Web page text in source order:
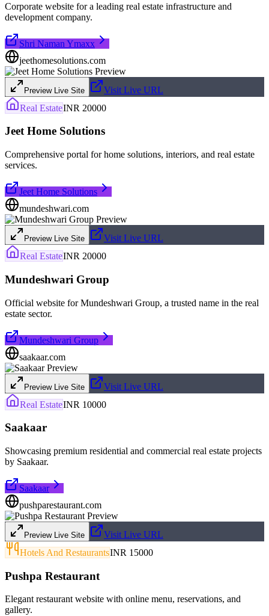
Corporate website for a leading real estate infrastructure and
development company.
Shri Naman Ymaxx
jeethomesolutions.com
Preview Live Site
Visit Live URL
Real EstateINR 20000
Jeet Home Solutions
Comprehensive portal for home solutions, interiors, and real estate
services.
Jeet Home Solutions
mundeshwari.com
Preview Live Site
Visit Live URL
Real EstateINR 20000
Mundeshwari Group
Official website for Mundeshwari Group, a trusted name in the real
estate sector.
Mundeshwari Group
saakaar.com
Preview Live Site
Visit Live URL
Real EstateINR 10000
Saakaar
Showcasing premium residential and commercial real estate projects
by Saakaar.
Saakaar
pushparestaurant.com
Preview Live Site
Visit Live URL
Hotels And RestaurantsINR 15000
Pushpa Restaurant
Elegant restaurant website with online menu, reservations, and
gallery.